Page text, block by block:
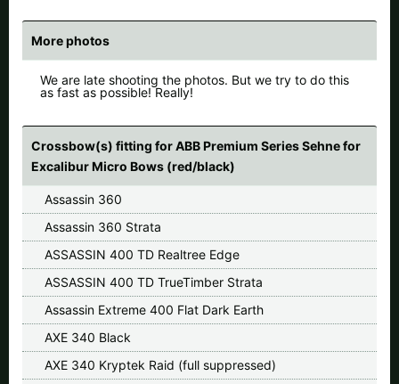
More photos
We are late shooting the photos. But we try to do this
as fast as possible! Really!
Crossbow(s) fitting for ABB Premium Series Sehne for
Excalibur Micro Bows (red/black)
Assassin 360
Assassin 360 Strata
ASSASSIN 400 TD Realtree Edge
ASSASSIN 400 TD TrueTimber Strata
Assassin Extreme 400 Flat Dark Earth
AXE 340 Black
AXE 340 Kryptek Raid (full suppressed)
All available countries:
Ok
If your country is not available, don't worry - just select "Germany"
and ask for the shipping costs when ordering.